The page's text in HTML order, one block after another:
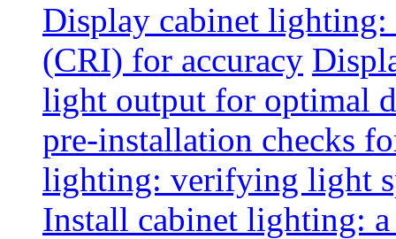
Display cabinet
(CRI) for accuracy
light output for optimal
pre-installation checks
lighting: verifying light
Install cabinet lighting: